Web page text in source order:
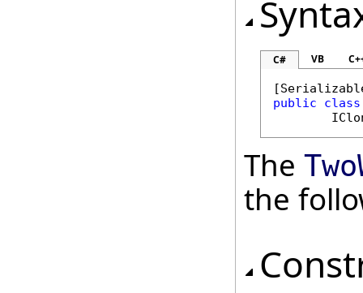
C# VB
[
public
class
The
the